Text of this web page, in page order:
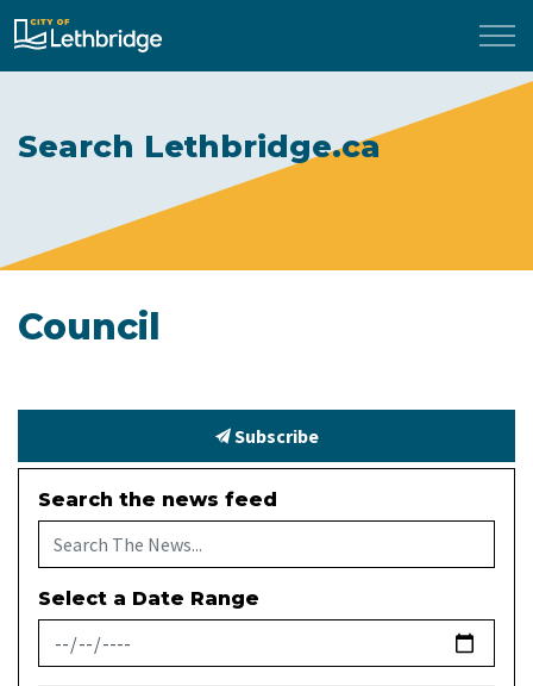
City of Lethbridge
Search Lethbridge.ca
Council
Subscribe
Search the news feed
Select a Date Range
News Feed Search Date From